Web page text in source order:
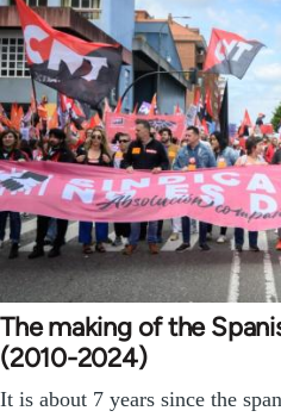
The making of the
(2010-2024)
It is about 7 years since the